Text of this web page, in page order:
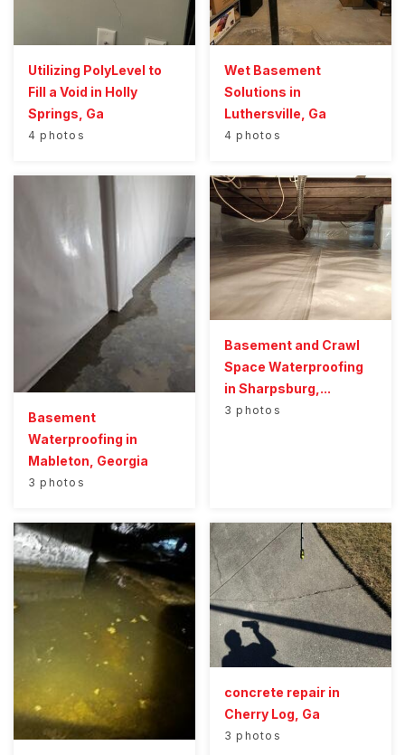
Utilizing PolyLevel to
Fill a Void in Holly
Springs, Ga
4 photos
Wet Basement
Solutions in
Luthersville, Ga
4 photos
Basement
Waterproofing in
Mableton, Georgia
3 photos
Basement and Crawl
Space Waterproofing
in Sharpsburg,...
3 photos
concrete repair in
Cherry Log, Ga
3 photos